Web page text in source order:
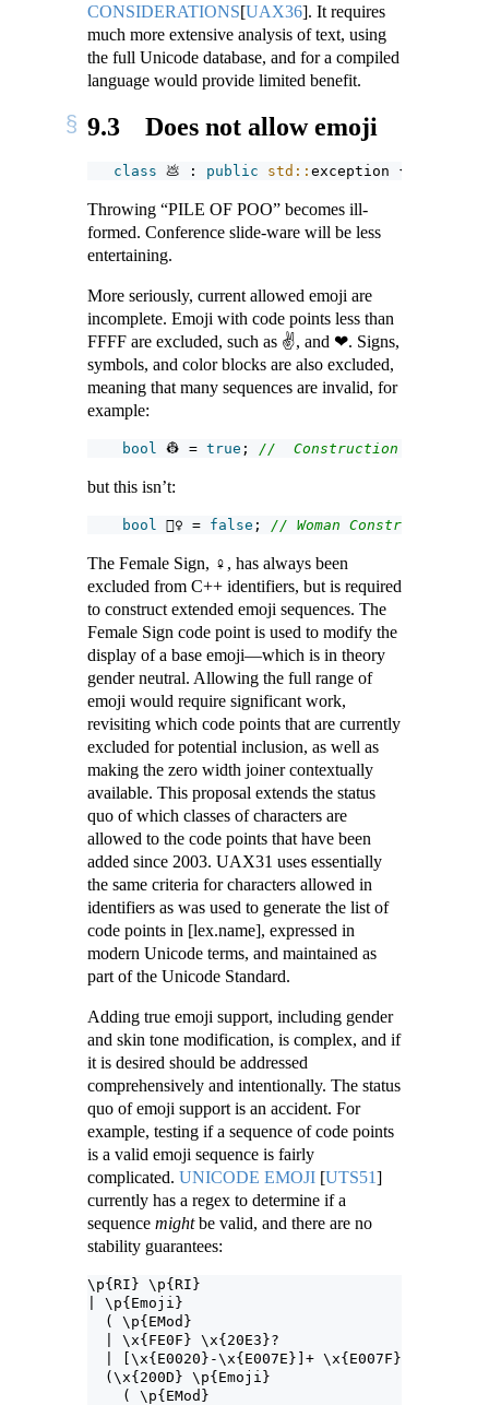
CONSIDERATIONS[UAX36]. It requires
much more extensive analysis of text, using
the full Unicode database, and for a compiled
language would provide limited benefit.
9.3 Does not allow emoji
class 💩 : public std:: exception {};
Throwing “PILE OF POO” becomes ill-
formed. Conference slide-ware will be less
entertaining.
More seriously, current allowed emoji are
incomplete. Emoji with code points less than
FFFF are excluded, such as ✌, and ❤. Signs,
symbols, and color blocks are also excluded,
meaning that many sequences are invalid, for
example:
bool 👷 = true ; //  Construction Worker
but this isn’t:
bool 👷‍♀ = false ; // Woman Construction
The Female Sign, ♀, has always been
excluded from C++ identifiers, but is required
to construct extended emoji sequences. The
Female Sign code point is used to modify the
display of a base emoji—which is in theory
gender neutral. Allowing the full range of
emoji would require significant work,
revisiting which code points that are currently
excluded for potential inclusion, as well as
making the zero width joiner contextually
available. This proposal extends the status
quo of which classes of characters are
allowed to the code points that have been
added since 2003. UAX31 uses essentially
the same criteria for characters allowed in
identifiers as was used to generate the list of
code points in [lex.name], expressed in
modern Unicode terms, and maintained as
part of the Unicode Standard.
Adding true emoji support, including gender
and skin tone modification, is complex, and if
it is desired should be addressed
comprehensively and intentionally. The status
quo of emoji support is an accident. For
example, testing if a sequence of code points
is a valid emoji sequence is fairly
complicated. UNICODE EMOJI [UTS51]
currently has a regex to determine if a
sequence mightbe valid, and there are no
stability guarantees:
\p{RI} \p{RI}
| \p{Emoji}
  ( \p{EMod}
  | \x{FE0F} \x{20E3}?
  | [\x{E0020}-\x{E007E}]+ \x{E007F} )?
  (\x{200D} \p{Emoji}
    ( \p{EMod}